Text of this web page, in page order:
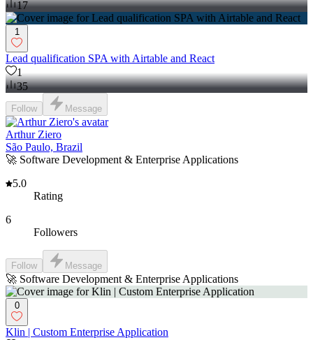
17
1
Lead qualification SPA with Airtable and React
1
35
Follow Message
Arthur Ziero
São Paulo, Brazil
🚀 Software Development & Enterprise Applications
5.0
Rating
6
Followers
Follow Message
🚀 Software Development & Enterprise Applications
0
Klin | Custom Enterprise Application